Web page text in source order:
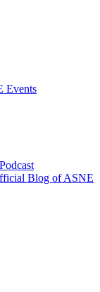
Events
Blog of ASNE